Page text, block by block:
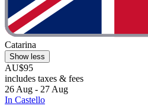
Catarina
Show less
AU$95
includes taxes & fees
26 Aug - 27 Aug
In Castello